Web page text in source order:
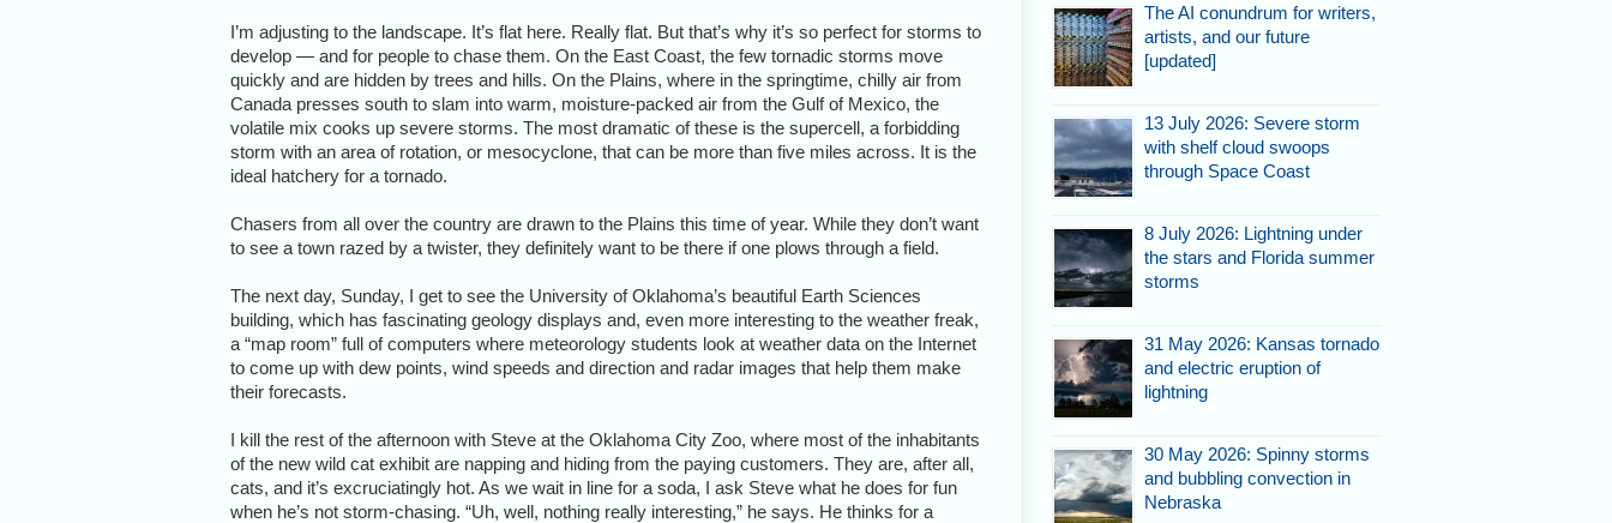
I’m adjusting to the landscape. It’s flat here. Really flat. But that’s why it’s so perfect for storms to
develop — and for people to chase them. On the East Coast, the few tornadic storms move
quickly and are hidden by trees and hills. On the Plains, where in the springtime, chilly air from
Canada presses south to slam into warm, moisture-packed air from the Gulf of Mexico, the
volatile mix cooks up severe storms. The most dramatic of these is the supercell, a forbidding
storm with an area of rotation, or mesocyclone, that can be more than five miles across. It is the
ideal hatchery for a tornado.
Chasers from all over the country are drawn to the Plains this time of year. While they don’t want
to see a town razed by a twister, they definitely want to be there if one plows through a field.
The next day, Sunday, I get to see the University of Oklahoma’s beautiful Earth Sciences
building, which has fascinating geology displays and, even more interesting to the weather freak,
a “map room” full of computers where meteorology students look at weather data on the Internet
to come up with dew points, wind speeds and direction and radar images that help them make
their forecasts.
I kill the rest of the afternoon with Steve at the Oklahoma City Zoo, where most of the inhabitants
of the new wild cat exhibit are napping and hiding from the paying customers. They are, after all,
cats, and it’s excruciatingly hot. As we wait in line for a soda, I ask Steve what he does for fun
when he’s not storm-chasing. “Uh, well, nothing really interesting,” he says. He thinks for a
The AI conundrum for writers,
artists, and our future
[updated]
13 July 2026: Severe storm
with shelf cloud swoops
through Space Coast
8 July 2026: Lightning under
the stars and Florida summer
storms
31 May 2026: Kansas tornado
and electric eruption of
lightning
30 May 2026: Spinny storms
and bubbling convection in
Nebraska